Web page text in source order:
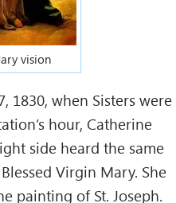
vision
1830, when Sisters were
hour, Catherine
side heard the same
Virgin Mary. She
painting of St. Joseph.